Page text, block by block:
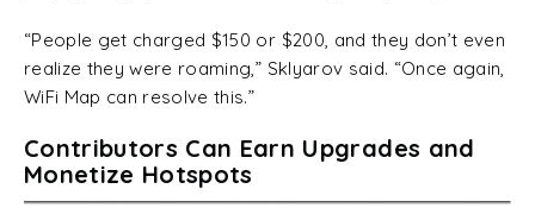
“People get charged $150 or $200, and they don’t even
realize they were roaming,” Sklyarov said. “Once again,
WiFi Map can resolve this.”
Contributors Can Earn Upgrades and
Monetize Hotspots